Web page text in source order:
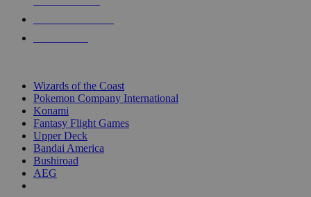
Wizards of the Coast
Pokemon Company International
Konami
Fantasy Flight Games
Upper Deck
Bandai America
Bushiroad
AEG